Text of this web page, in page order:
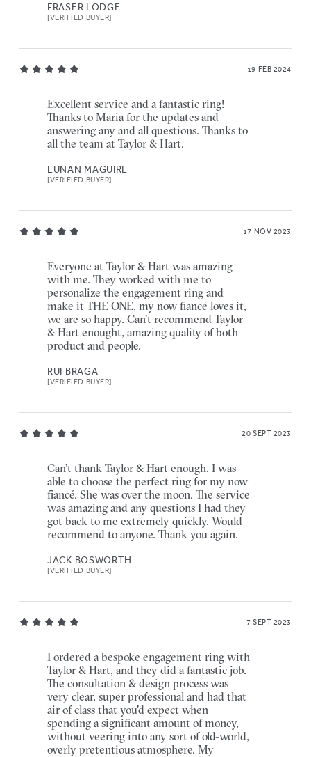
FRASER LODGE
[VERIFIED BUYER]
19 FEB 2024
Excellent service and a fantastic ring!
Thanks to Maria for the updates and
answering any and all questions. Thanks to
all the team at Taylor & Hart.
EUNAN MAGUIRE
[VERIFIED BUYER]
17 NOV 2023
Everyone at Taylor & Hart was amazing
with me. They worked with me to
personalize the engagement ring and
make it THE ONE, my now fiancé loves it,
we are so happy. Can't recommend Taylor
& Hart enought, amazing quality of both
product and people.
RUI BRAGA
[VERIFIED BUYER]
20 SEPT 2023
Can’t thank Taylor & Hart enough. I was
able to choose the perfect ring for my now
fiancé. She was over the moon. The service
was amazing and any questions I had they
got back to me extremely quickly. Would
recommend to anyone. Thank you again.
JACK BOSWORTH
[VERIFIED BUYER]
7 SEPT 2023
I ordered a bespoke engagement ring with
Taylor & Hart, and they did a fantastic job.
The consultation & design process was
very clear, super professional and had that
air of class that you'd expect when
spending a significant amount of money,
without veering into any sort of old-world,
overly pretentious atmosphere. My